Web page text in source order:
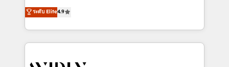
AI, & maximize AEO with tailored AI services. 🧩
Integrations: Extend HubSpot with custom
North America. Avec plus de 115 experts en
marketing automation, Growth, Revops, CRM et
webdesign. Markentive is both a consulting firm, a
digital agency and an integrator. With over 115
ระดับ Elite4.9